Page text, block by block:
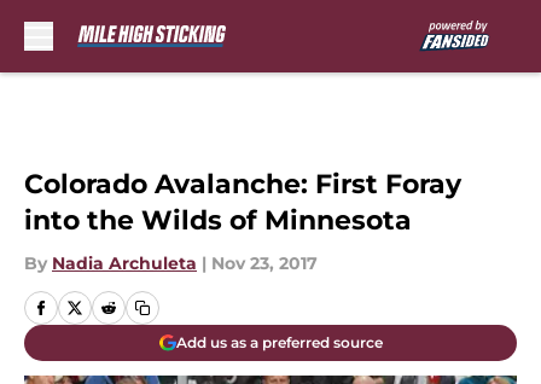
Colorado Avalanche: First Foray
into the Wilds of Minnesota
By Nadia Archuleta | Nov 23, 2017
Add us as a preferred source